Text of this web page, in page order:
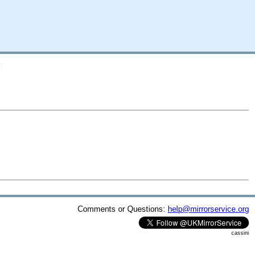
Comments or Questions: help@mirrorservice.org
cassini